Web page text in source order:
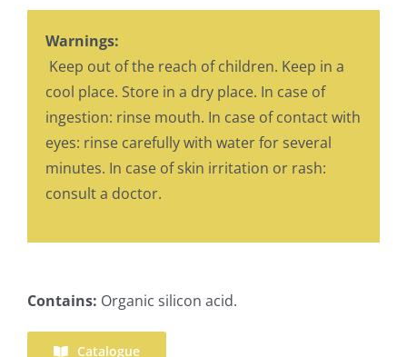
Warnings:
Keep out of the reach of children. Keep in a
cool place. Store in a dry place. In case of
ingestion: rinse mouth. In case of contact with
eyes: rinse carefully with water for several
minutes. In case of skin irritation or rash:
consult a doctor.
Contains: Organic silicon acid.
Catalogue